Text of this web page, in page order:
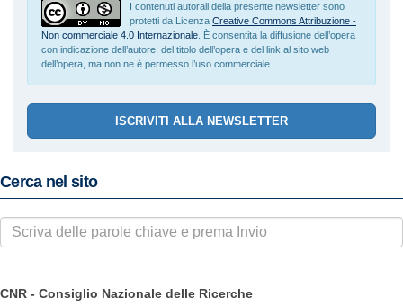
I contenuti autorali della presente newsletter sono
protetti da Licenza Creative Commons Attribuzione -
Non commerciale 4.0 Internazionale . È consentita la diffusione dell’opera
con indicazione dell’autore, del titolo dell’opera e del link al sito web
dell’opera, ma non ne è permesso l’uso commerciale.
ISCRIVITI ALLA NEWSLETTER
Cerca nel sito
CNR - Consiglio Nazionale delle Ricerche